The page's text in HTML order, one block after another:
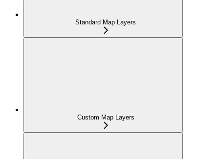
Standard Map Layers
Custom Map Layers